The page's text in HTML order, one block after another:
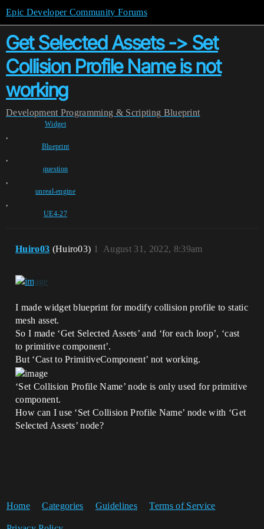
Epic Developer Community Forums
Get Selected Assets -> Set
Collision Profile Name is not
working
Development Programming & Scripting Blueprint
Widget
,
Blueprint
,
question
,
unreal-engine
,
UE4-27
Huiro03 (Huiro03) August 31, 2022, 8:39am
1
I made widget blueprint for modify collision profile to static
mesh asset.
So I made ‘Get Selected Assets’ and ‘for each loop’, ‘cast
to primitive component’.
But ‘Cast to PrimitiveComponent’ not working.
‘Set Collision Profile Name’ node is only used for primitive
component.
How can I use ‘Set Collision Profile Name’ node with ‘Get
Selected Assets’ node?
Home Categories Guidelines Terms of Service